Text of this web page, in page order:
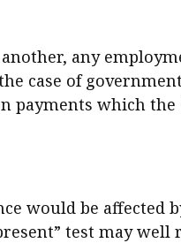
any
of
payments which
would be
test may